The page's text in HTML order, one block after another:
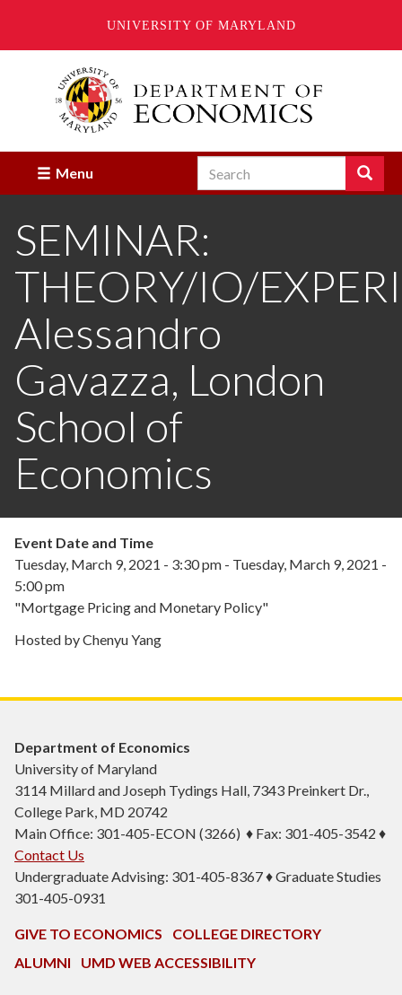
UNIVERSITY OF MARYLAND
Menu Search Search
Enter
terms
search
SEMINAR:
THEORY/IO/
Alessandro
Gavazza, London
School of
Economics
Event Date and Time
Tuesday, March 9, 2021 - 3:30 pm - Tuesday, March 9, 2021 -
5:00 pm
"Mortgage Pricing and Monetary Policy"
Hosted by Chenyu Yang
Department of Economics
University of Maryland
3114 Millard and Joseph Tydings Hall, 7343 Preinkert Dr.,
College Park, MD 20742
Main Office: 301-405-ECON (3266) ♦ Fax: 301-405-3542 ♦
Contact Us
Undergraduate Advising: 301-405-8367 ♦ Graduate Studies
301-405-0931
GIVE TO ECONOMICS
COLLEGE DIRECTORY
ALUMNI
UMD WEB ACCESSIBILITY